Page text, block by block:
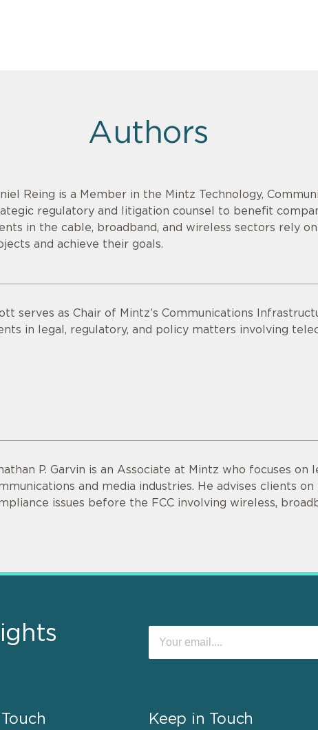
Authors
Reing is a Member in the Mintz Technology,
regulatory and litigation counsel to benefit
in the cable, broadband, and wireless sectors rely
and achieve their goals.
serves as Chair of Mintz’s Communications
in legal, regulatory, and policy matters involving
P. Garvin is an Associate at Mintz who focuses
and media industries. He advises clients
issues before the FCC involving wireless,
Keep in Touch